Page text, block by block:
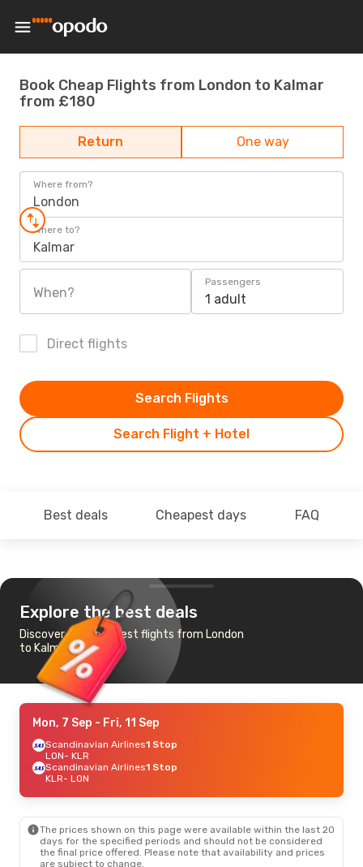
Book Cheap Flights from London to Kalmar
from £180
Return One way
Where from?
London
Where to?
Kalmar
When?
Passengers
1 adult
Direct flights
Search Flight + Hotel
Search Flights
Best deals Cheapest days FAQ
Explore the best deals
Discover the cheapest flights from London
to Kalmar
Mon, 7 Sep - Fri, 11 Sep
Scandinavian Airlines1 Stop
LON- KLR
Scandinavian Airlines1 Stop
KLR- LON
The prices shown on this page were available within the last 20
days for the specified periods and should not be considered
the final price offered. Please note that availability and prices
are subject to change.